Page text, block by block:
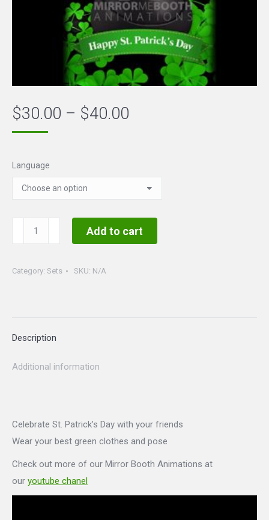
$30.00 – $40.00
through
$40.00
Language
Patrick's
Set
Add to cart
Category: Sets SKU: N/A
Description
Additional information
Celebrate St. Patrick’s Day with your friends
Wear your best green clothes and pose
Check out more of our Mirror Booth Animations at
our youtube chanel